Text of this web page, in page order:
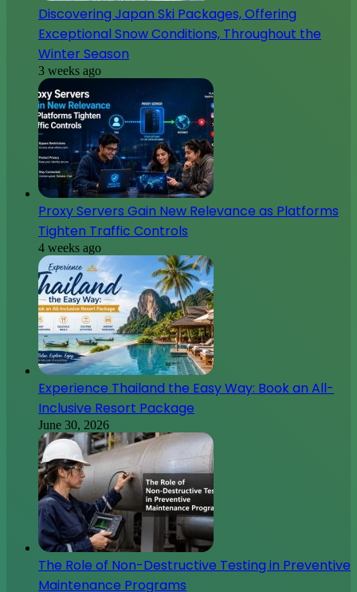
Discovering Japan Ski Packages, Offering
Exceptional Snow Conditions, Throughout the
Winter Season
3 weeks ago
Proxy Servers Gain New Relevance as Platforms
Tighten Traffic Controls
4 weeks ago
Experience Thailand the Easy Way: Book an All-
Inclusive Resort Package
June 30, 2026
The Role of Non-Destructive Testing in Preventive
Maintenance Programs